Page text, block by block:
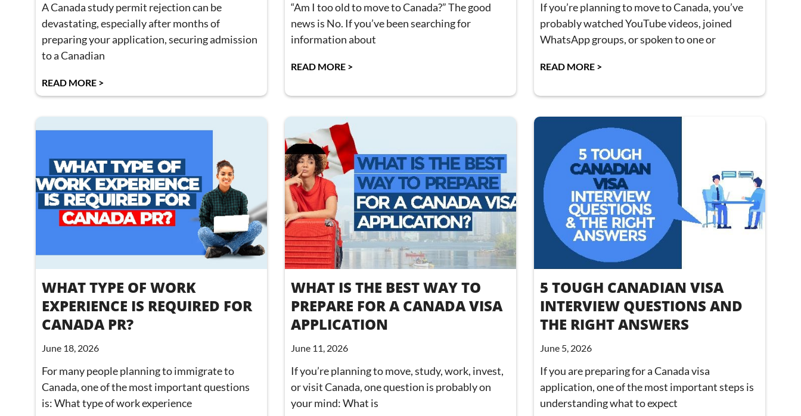
A Canada study permit rejection can be
devastating, especially after months of
preparing your application, securing admission
to a Canadian
READ MORE >
“Am I too old to move to Canada?” The good
news is No. If you’ve been searching for
information about
READ MORE >
If you’re planning to move to Canada, you’ve
probably watched YouTube videos, joined
WhatsApp groups, or spoken to one or
READ MORE >
WHAT TYPE OF WORK
EXPERIENCE IS REQUIRED FOR
CANADA PR?
June 18, 2026
For many people planning to immigrate to
Canada, one of the most important questions
is: What type of work experience
WHAT IS THE BEST WAY TO
PREPARE FOR A CANADA VISA
APPLICATION
June 11, 2026
If you’re planning to move, study, work, invest,
or visit Canada, one question is probably on
your mind: What is
5 TOUGH CANADIAN VISA
INTERVIEW QUESTIONS AND
THE RIGHT ANSWERS
June 5, 2026
If you are preparing for a Canada visa
application, one of the most important steps is
understanding what to expect